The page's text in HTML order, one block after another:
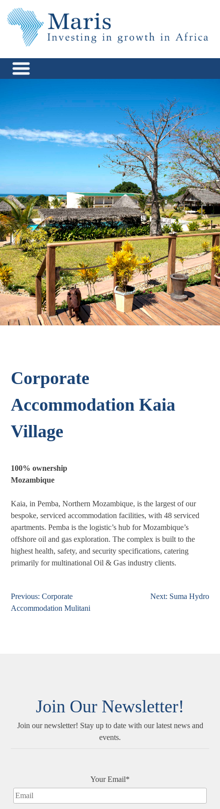
content
Maris Africa
Investing in Growth in Africa
Corporate
Accommodation Kaia
Village
100% ownership
Mozambique
Kaia, in Pemba, Northern Mozambique, is the largest of our
bespoke, serviced accommodation facilities, with 48 serviced
apartments. Pemba is the logistic’s hub for Mozambique’s
offshore oil and gas exploration. The complex is built to the
highest health, safety, and security specifications, catering
primarily for multinational Oil & Gas industry clients.
Post
Previous: Corporate
Accommodation Mulitani
Next: Suma Hydro
Join Our Newsletter!
Join our newsletter! Stay up to date with our latest news and
events.
Your Email*